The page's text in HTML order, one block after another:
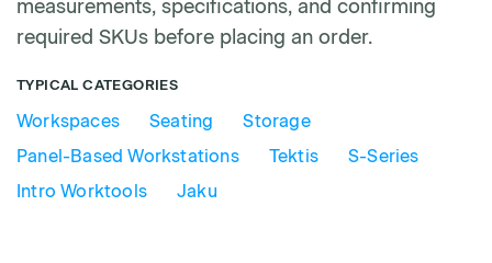
measurements, specifications, and confirming
required SKUs before placing an order.
TYPICAL CATEGORIES
Workspaces Seating
Storage
Panel-Based Workstations
Tektis
S-Series
Intro Worktools
Jaku